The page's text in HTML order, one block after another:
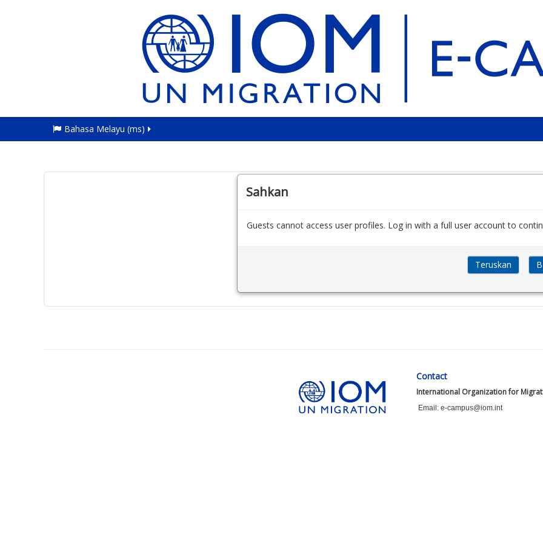
Bahasa Melayu ‎(ms)‎
Sahkan
Guests cannot access user profiles. Log in with a full user account to
Contact
International Organization for
Email: e-campus@iom.int